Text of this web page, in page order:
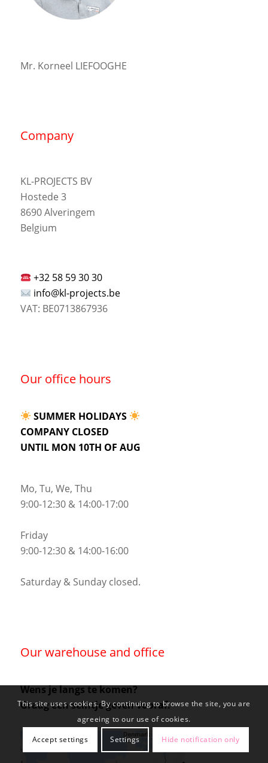
Mr. Korneel LIEFOOGHE
Company
KL-PROJECTS BV
Hostede 3
8690 Alveringem
Belgium
+32 58 59 30 30
info@kl-projects.be
VAT: BE0713867936
Our office hours
SUMMER HOLIDAYS
COMPANY CLOSED
UNTIL MON 10TH OF AUG
Mo, Tu, We, Thu
9:00-12:30 & 14:00-17:00
Friday
9:00-12:30 & 14:00-16:00
Saturday & Sunday closed.
Our warehouse and office
Wens je langs te komen?
Graag een seintje geven vooraf.
This site uses cookies. By continuing to browse the site, you are
agreeing to our use of cookies.
Accept settings Settings Hide notification only